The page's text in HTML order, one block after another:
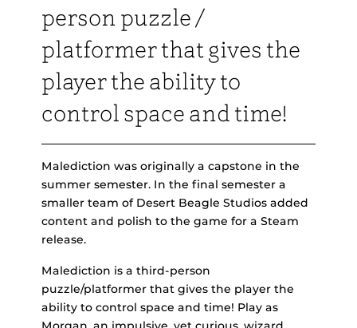
person puzzle /
platformer that gives the
player the ability to
control space and time!
Malediction was originally a capstone in the
summer semester. In the final semester a
smaller team of Desert Beagle Studios added
content and polish to the game for a Steam
release.
Malediction is a third-person
puzzle/platformer that gives the player the
ability to control space and time! Play as